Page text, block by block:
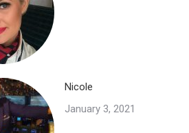
Nicole
January 3, 2021